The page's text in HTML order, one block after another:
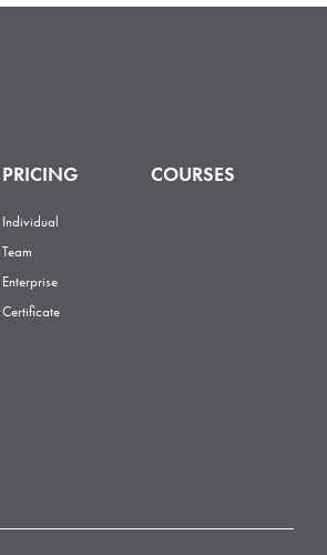
PRICING
Individual
Team
Enterprise
Certificate
COURSES